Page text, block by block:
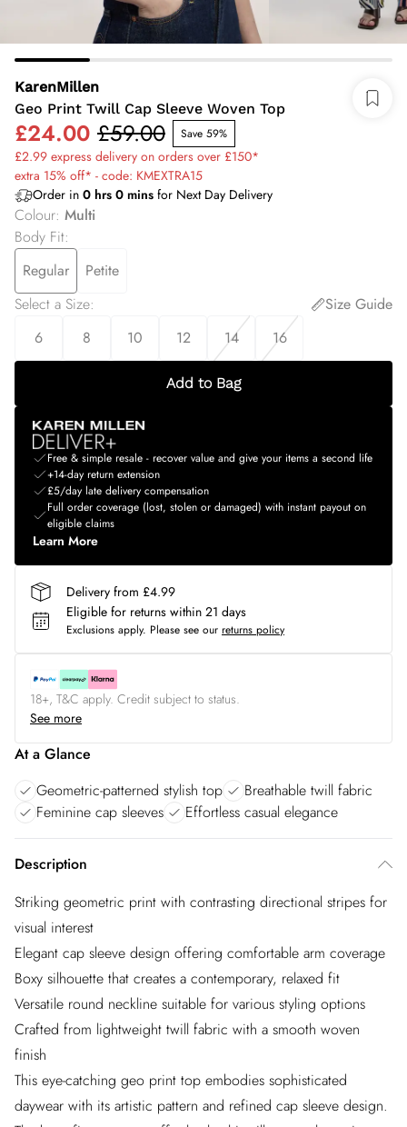
KarenMillen
Geo Print Twill Cap Sleeve Woven Top
£24.00 £59.00 Save 59%
£2.99 express delivery on orders over £150*
extra 15% off* - code: KMEXTRA15
Order in 0 hrs 0 mins for Next Day Delivery
Colour: Multi
Body Fit:
Regular
Petite
Select a Size:
Size Guide
6
8 10 12 14 16
Add to Bag
Free & simple resale - recover value and give your items a second life
+14-day return extension
£5/day late delivery compensation
Full order coverage (lost, stolen or damaged) with instant payout on
eligible claims
Learn More
Delivery from £4.99
Eligible for returns within 21 days
Exclusions apply. Please see our returns policy
18+, T&C apply. Credit subject to status.
See more
At a Glance
Geometric-patterned stylish top
Breathable twill fabric
Feminine cap sleeves
Effortless casual elegance
Description
Striking geometric print with contrasting directional stripes for
visual interest
Elegant cap sleeve design offering comfortable arm coverage
Boxy silhouette that creates a contemporary, relaxed fit
Versatile round neckline suitable for various styling options
Crafted from lightweight twill fabric with a smooth woven
finish
This eye-catching geo print top embodies sophisticated
daywear with its artistic pattern and refined cap sleeve design.